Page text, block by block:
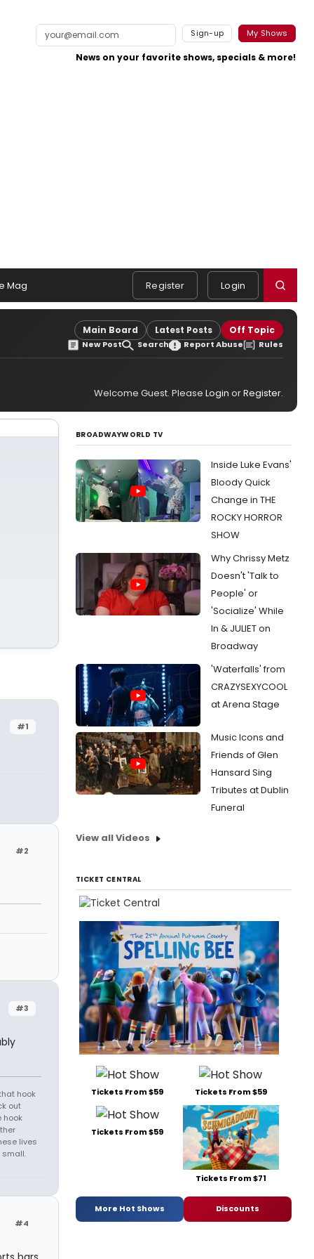
Sign-up My Shows
News on your favorite shows, specials & more!
Mag Register Login
Main Board Latest Posts Off Topic
New Post Search Report Abuse Rules
Welcome Guest. Please Login orRegister.
#1
#2
#3
hook
out
hook
lives
small.
#4
BROADWAYWORLD TV
Inside Luke Evans'
Bloody Quick
Change in THE
ROCKY HORROR
SHOW
Why Chrissy Metz
Doesn't 'Talk to
People' or
'Socialize' While
In & JULIET on
Broadway
'Waterfalls' from
CRAZYSEXYCOOL
at Arena Stage
Music Icons and
Friends of Glen
Hansard Sing
Tributes at Dublin
Funeral
View all Videos
TICKET CENTRAL
Tickets From $59 Tickets From $59
Tickets From $59
Tickets From $71
More Hot Shows Discounts